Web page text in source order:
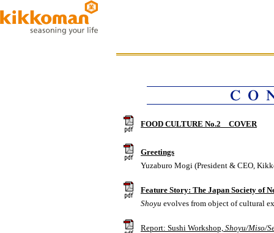
FOOD CULTURE No.2 COVER
Greetings
Yuzaburo Mogi (President & CEO,
Feature Story: The Japan Society of
Shoyu evolves from object of cultural
Report: Sushi Workshop, Shoyu/Miso/